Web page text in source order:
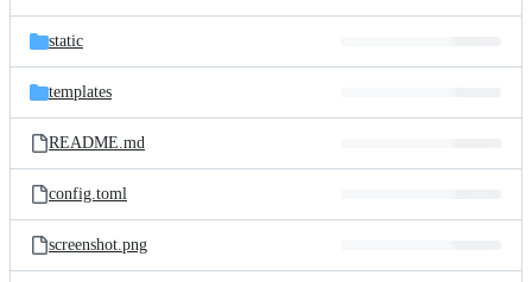
static
templates
README.md
config.toml
screenshot.png